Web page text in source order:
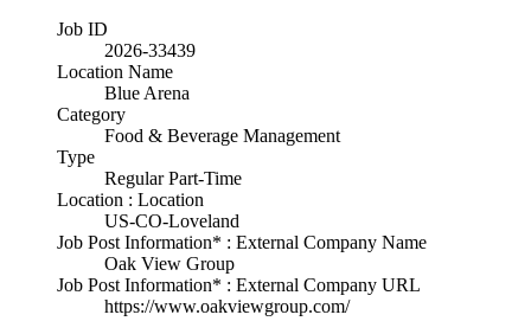
Job ID
2026-33439
Location Name
Blue Arena
Category
Food & Beverage Management
Type
Regular Part-Time
Location : Location
US-CO-Loveland
Job Post Information* : External Company Name
Oak View Group
Job Post Information* : External Company URL
https://www.oakviewgroup.com/